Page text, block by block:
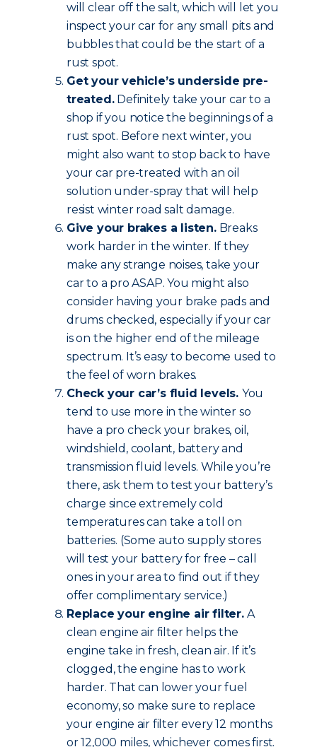
will clear off the salt, which will let you
inspect your car for any small pits and
bubbles that could be the start of a
rust spot.
Get your vehicle’s underside pre-
treated.Definitely take your car to a
shop if you notice the beginnings of a
rust spot. Before next winter, you
might also want to stop back to have
your car pre-treated with an oil
solution under-spray that will help
resist winter road salt damage.
Give your brakes a listen.Breaks
work harder in the winter. If they
make any strange noises, take your
car to a pro ASAP. You might also
consider having your brake pads and
drums checked, especially if your car
is on the higher end of the mileage
spectrum. It’s easy to become used to
the feel of worn brakes.
Check your car’s fluid levels. You
tend to use more in the winter so
have a pro check your brakes, oil,
windshield, coolant, battery and
transmission fluid levels. While you’re
there, ask them to test your battery’s
charge since extremely cold
temperatures can take a toll on
batteries. (Some auto supply stores
will test your battery for free – call
ones in your area to find out if they
offer complimentary service.)
Replace your engine air filter.A
clean engine air filter helps the
engine take in fresh, clean air. If it’s
clogged, the engine has to work
harder. That can lower your fuel
economy, so make sure to replace
your engine air filter every 12 months
or 12,000 miles, whichever comes first.